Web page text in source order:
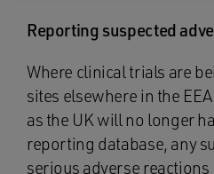
Reporting suspected
Where clinical trials are
sites elsewhere in the
as the UK will no longer
reporting database, any
serious adverse